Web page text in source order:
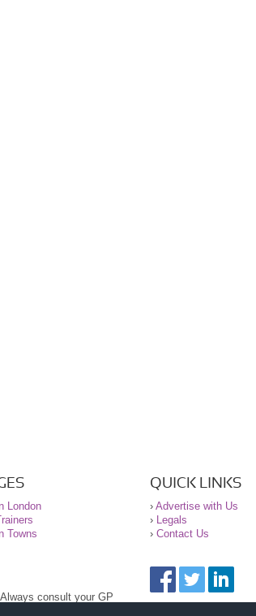
London
Towns
QUICK LINKS
› Advertise with Us
›
Legals
› Contact Us
consult your GP